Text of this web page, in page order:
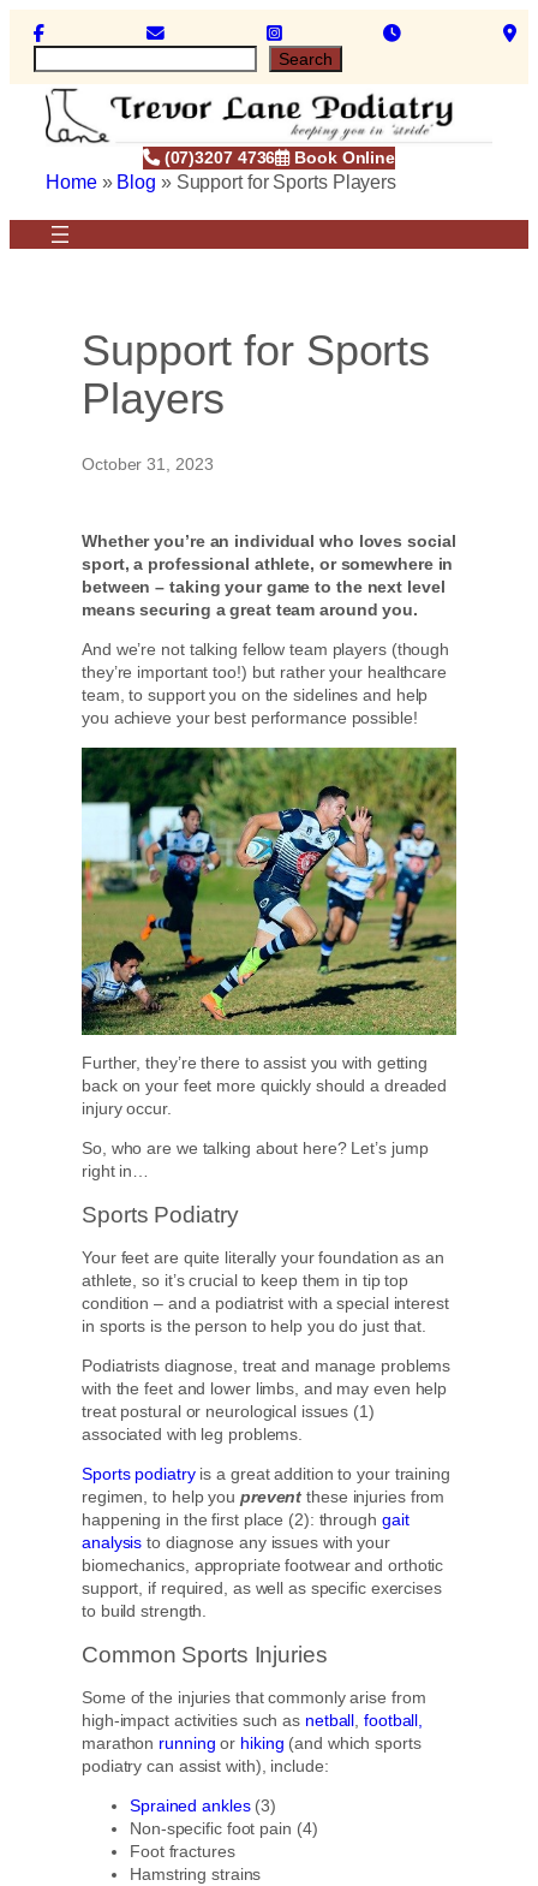
e
Search
(07)3207 4736 Book Online
Home» Blog » Support for Sports Players
Support for Sports
Players
October 31, 2023
Whether you’re an individual who loves social
sport, a professional athlete, or somewhere in
between – taking your game to the next level
means securing a great team around you.
And we’re not talking fellow team players (though
they’re important too!) but rather your healthcare
team, to support you on the sidelines and help
you achieve your best performance possible!
Further, they’re there to assist you with getting
back on your feet more quickly should a dreaded
injury occur.
So, who are we talking about here? Let’s jump
right in…
Sports Podiatry
Your feet are quite literally your foundation as an
athlete, so it’s crucial to keep them in tip top
condition – and a podiatrist with a special interest
in sports is the person to help you do just that.
Podiatrists diagnose, treat and manage problems
with the feet and lower limbs, and may even help
treat postural or neurological issues (1)
associated with leg problems.
Sports podiatryis a great addition to your training
regimen, to help you preventthese injuries from
happening in the first place (2): through gait
analysis to diagnose any issues with your
biomechanics, appropriate footwear and orthotic
support, if required, as well as specific exercises
to build strength.
Common Sports Injuries
Some of the injuries that commonly arise from
high-impact activities such as netball ,football,
marathon running or hiking (and which sports
podiatry can assist with), include:
Sprained ankles(3)
Non-specific foot pain (4)
Foot fractures
Hamstring strains